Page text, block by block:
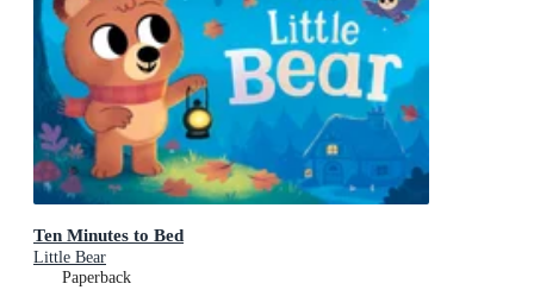
Ten Minutes to Bed
Little Bear
Paperback